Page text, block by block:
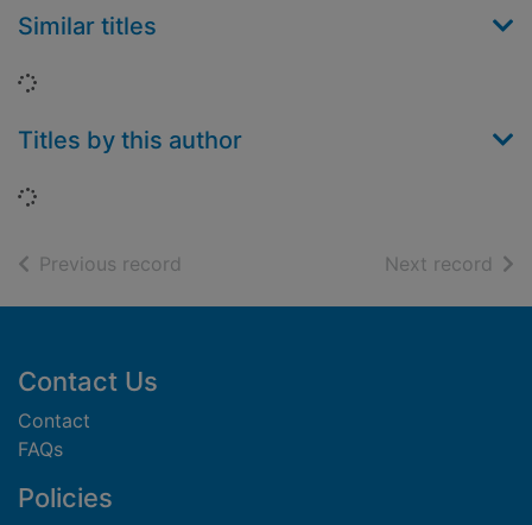
Similar titles
Loading...
Titles by this author
Loading...
Previous record Next record of
Footer
Contact Us
Contact
FAQs
Policies